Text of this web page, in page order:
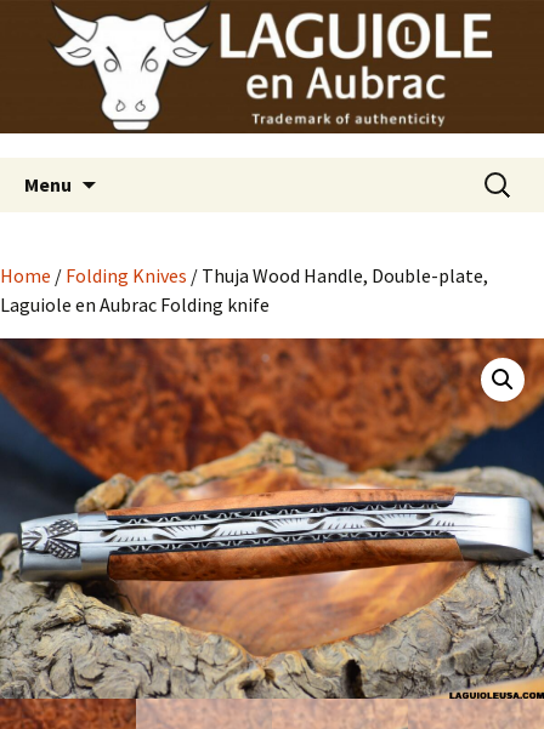
Laguiole USA
Laguiole en Aubrac
Menu
Search
for:
Home / Folding Knives / Thuja Wood Handle, Double-plate,
Laguiole en Aubrac Folding knife